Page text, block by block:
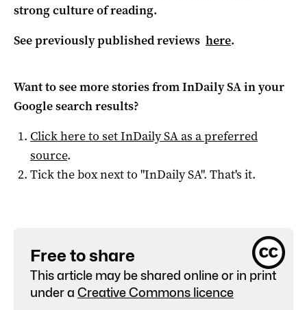
strong culture of reading.
See previously published reviews here.
Want to see more stories fromInDaily SAin your
Google search results?
Click here to setInDaily SAas a preferred
source.
Tick the box next to "InDaily SA". That's it.
Free to share
This article may be shared online or in print
under a Creative Commons licence